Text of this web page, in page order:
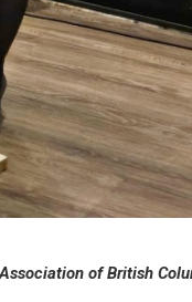
of British